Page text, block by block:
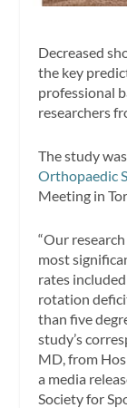
Decreased
the key
professional
researchers
The study
Orthopaedic
Meeting in
“Our
most
rates
rotation
than five
study’s
MD, from
a media
Society for